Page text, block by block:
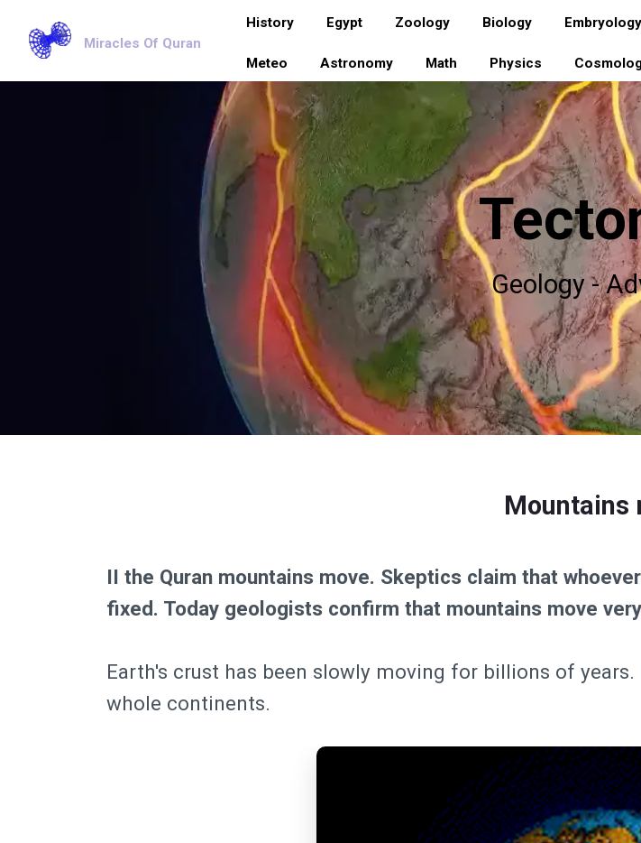
Miracles Of Quran
History Egypt Zoology Biology Embryology
Meteo Astronomy Math Physics
Geology -
Mountains
II the Quran mountains move. Skeptics claim that
fixed. Today geologists confirm that mountains move
Earth's crust has been slowly moving for billions of
whole continents.